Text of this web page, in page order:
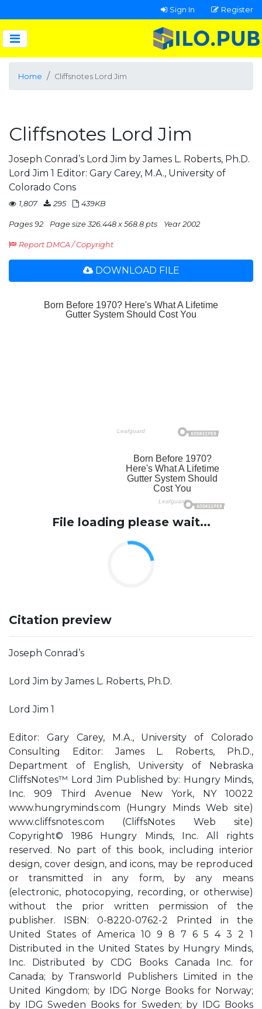
Sign In Register
Home Cliffsnotes Lord Jim
Cliffsnotes Lord Jim
Joseph Conrad’s Lord Jim by James L. Roberts, Ph.D.
Lord Jim 1 Editor: Gary Carey, M.A., University of
Colorado Cons
1,807 295 439KB
Pages 92 Page size 326.448 x 568.8 pts Year 2002
Report DMCA / Copyright
DOWNLOAD FILE
File loading please wait...
Citation preview
Joseph Conrad’s
Lord Jim by James L. Roberts, Ph.D.
Lord Jim 1
Editor: Gary Carey, M.A., University of Colorado
Consulting Editor: James L. Roberts, Ph.D.,
Department of English, University of Nebraska
CliffsNotes™ Lord Jim Published by: Hungry Minds,
Inc. 909 Third Avenue New York, NY 10022
www.hungryminds.com (Hungry Minds Web site)
www.cliffsnotes.com (CliffsNotes Web site)
Copyright© 1986 Hungry Minds, Inc. All rights
reserved. No part of this book, including interior
design, cover design, and icons, may be reproduced
or transmitted in any form, by any means
(electronic, photocopying, recording, or otherwise)
without the prior written permission of the
publisher. ISBN: 0-8220-0762-2 Printed in the
United States of America 10 9 8 7 6 5 4 3 2 1
Distributed in the United States by Hungry Minds,
Inc. Distributed by CDG Books Canada Inc. for
Canada; by Transworld Publishers Limited in the
United Kingdom; by IDG Norge Books for Norway;
by IDG Sweden Books for Sweden; by IDG Books